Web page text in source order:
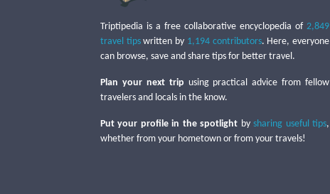
Triptipedia is a free collaborative encyclopedia of 2,849
travel tipswritten by 1,194 contributors. Here, everyone
can browse, save and share tips for better travel.
Plan your next trip using practical advice from fellow
travelers and locals in the know.
Put your profile in the spotlight bysharing useful tips,
whether from your hometown or from your travels!